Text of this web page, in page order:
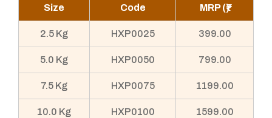
Size Code MRP (₹)
2.5 Kg HXP0025 399.00
5.0 Kg HXP0050 799.00
7.5 Kg HXP0075 1199.00
10.0 Kg HXP0100 1599.00